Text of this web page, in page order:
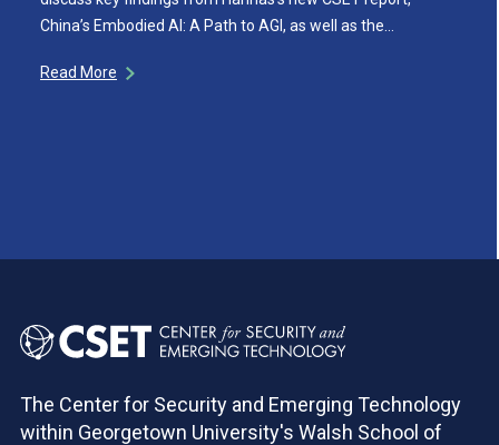
China’s Embodied AI: A Path to AGI, as well as the…
Read More
The Center for Security and Emerging Technology
within Georgetown University's Walsh School of